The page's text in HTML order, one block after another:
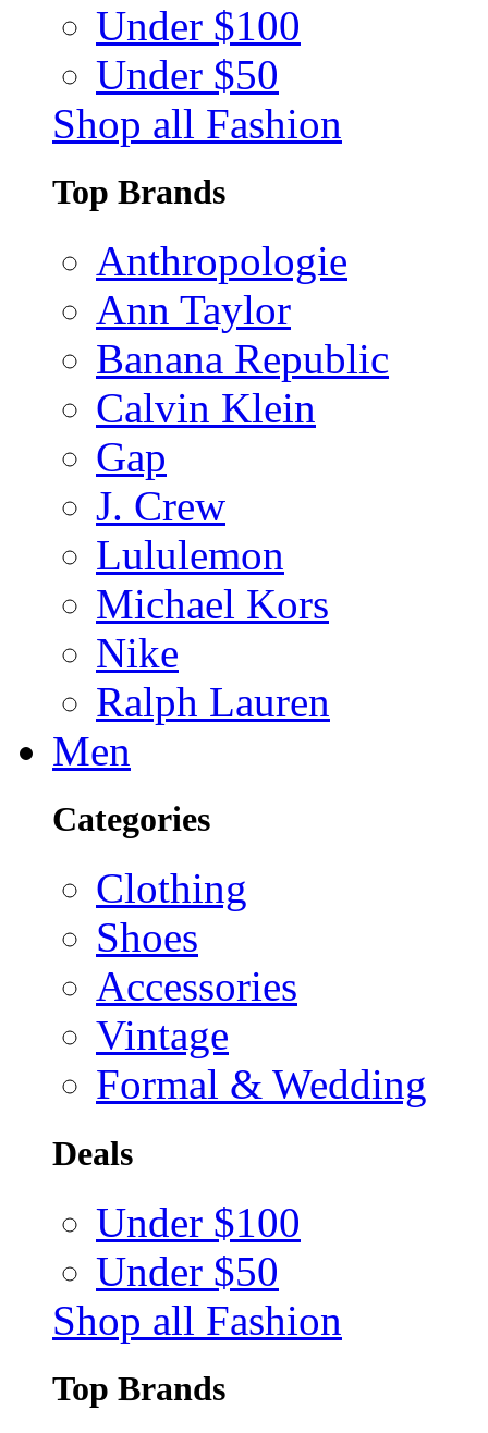
Under $100
Under $50
Shop all Fashion
Top Brands
Anthropologie
Ann Taylor
Banana Republic
Calvin Klein
Gap
J. Crew
Lululemon
Michael Kors
Nike
Ralph Lauren
Men
Categories
Clothing
Shoes
Accessories
Vintage
Formal & Wedding
Deals
Under $100
Under $50
Shop all Fashion
Top Brands